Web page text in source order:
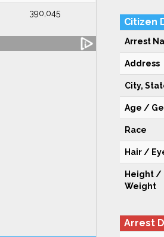
390,045
Citizen
Arrest
Address
City,
Age /
Race
Hair /
Height /
Weight
Arrest